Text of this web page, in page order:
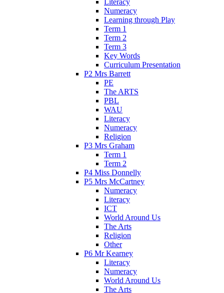
Literacy
Numeracy
Learning through Play
Term 1
Term 2
Term 3
Key Words
Curriculum Presentation
P2 Mrs Barrett
PE
The ARTS
PBL
WAU
Literacy
Numeracy
Religion
P3 Mrs Graham
Term 1
Term 2
P4 Miss Donnelly
P5 Mrs McCartney
Numeracy
Literacy
ICT
World Around Us
The Arts
Religion
Other
P6 Mr Kearney
Literacy
Numeracy
World Around Us
The Arts